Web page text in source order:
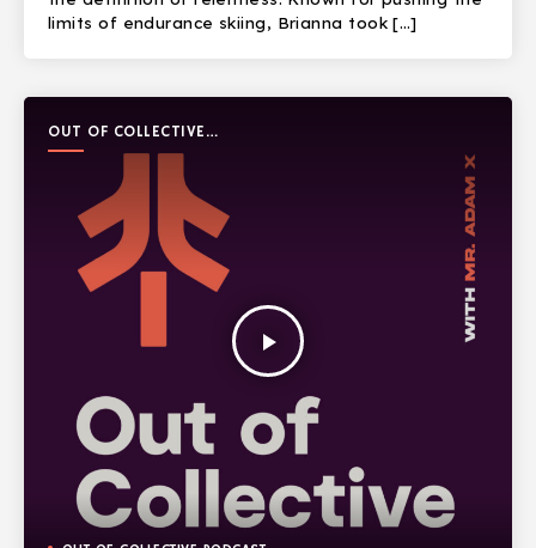
limits of endurance skiing, Brianna took […]
OUT OF COLLECTIVE
PODCAST
play_arrow